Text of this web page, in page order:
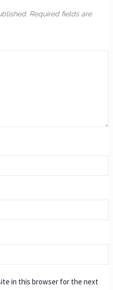
Required fields are
in this browser for the next